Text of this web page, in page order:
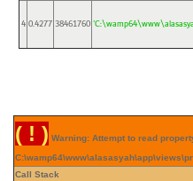
4 0.427738461760
( ! ) Warning: Attempt to read
Call Stack